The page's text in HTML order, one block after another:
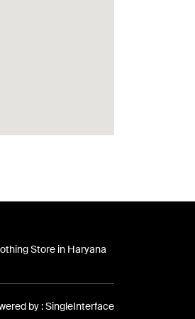
Store in Haryana
by : Single Interface